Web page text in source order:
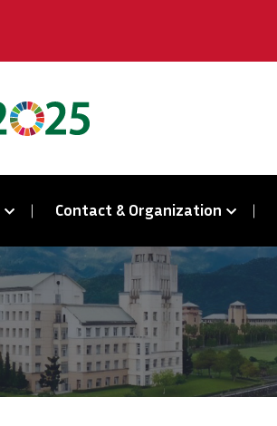
Contact & Organization